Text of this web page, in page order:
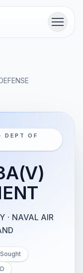
Menu
DEPT OF
· NAVAL AIR